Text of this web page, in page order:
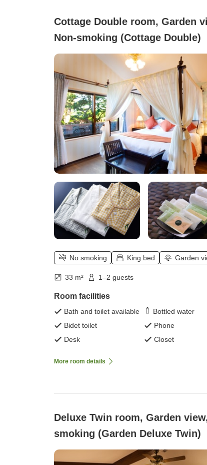
Cottage Double room, Garden
Non-smoking (Cottage Double)
No smoking King bed Garden
33 m² 1–2 guests
Room facilities
Bath and toilet available
Bottled water
Bidet toilet
Phone
Desk
Closet
More room details
Deluxe Twin room, Garden
smoking (Garden Deluxe Twin)